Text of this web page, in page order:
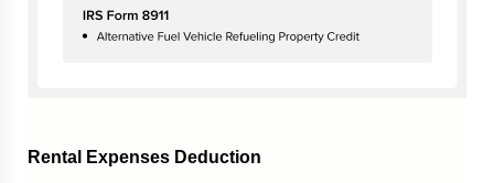
Rental Expenses Deduction